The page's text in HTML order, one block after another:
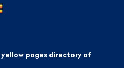
yellow pages directory of